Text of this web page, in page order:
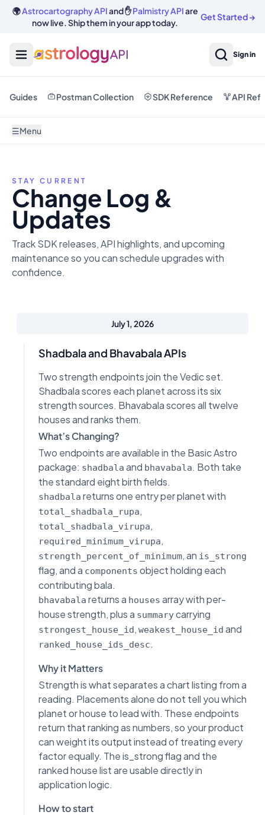
🌍Astrocartography APIand ✋Palmistry APIare
now live. Ship them in your app today.
Get Started→
Sign in
Guides Postman Collection SDK Reference API
☰Menu
STAY CURRENT
Change Log &
Updates
Track SDK releases, API highlights, and upcoming
maintenance so you can schedule upgrades with
confidence.
July 1, 2026
Shadbala and Bhavabala APIs
Two strength endpoints join the Vedic set.
Shadbala scores each planet across its six
strength sources. Bhavabala scores all twelve
houses and ranks them.
What’s Changing?
Two endpoints are available in the Basic Astro
package: shadbala and bhavabala. Both take
the standard eight birth fields.
shadbala returns one entry per planet with
total_shadbala_rupa,
total_shadbala_virupa,
required_minimum_virupa,
strength_percent_of_minimum, an is_strong
flag, and a components object holding each
contributing bala.
bhavabala returns a houses array with per-
house strength, plus a summarycarrying
strongest_house_id, weakest_house_id and
ranked_house_ids_desc.
Why it Matters
Strength is what separates a chart listing from a
reading. Placements alone do not tell you which
planet or house to lead with. These endpoints
return that ranking as numbers, so your product
can weight its output instead of treating every
factor equally. The is_strong flag and the
ranked house list are usable directly in
application logic.
How to start